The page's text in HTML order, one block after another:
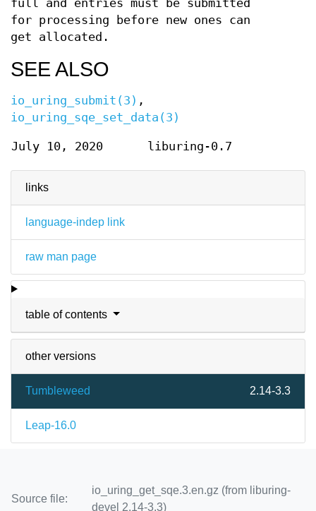
links
language-indep link
raw man page
table of contents
other versions
Tumbleweed 2.14-3.3
Leap-16.0
full and entries must be submitted
for processing before new ones can
get allocated.
SEE ALSO
io_uring_submit(3) ,
io_uring_sqe_set_data(3)
July 10, 2020 liburing-0.7
Source file:
io_uring_get_sqe.3.en.gz (from liburing-
devel 2.14-3.3)